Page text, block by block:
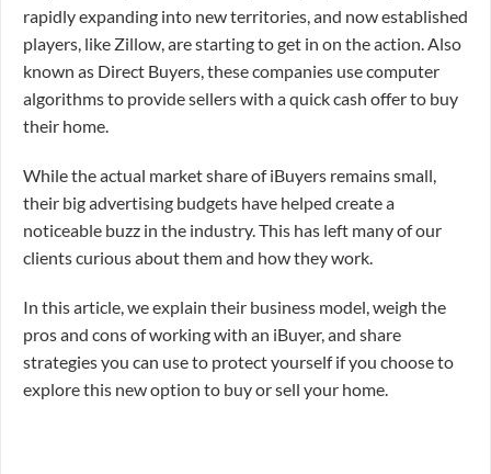
rapidly expanding into new territories, and now established
players, like Zillow, are starting to get in on the action. Also
known as Direct Buyers, these companies use computer
algorithms to provide sellers with a quick cash offer to buy
their home.
While the actual market share of iBuyers remains small,
their big advertising budgets have helped create a
noticeable buzz in the industry. This has left many of our
clients curious about them and how they work.
In this article, we explain their business model, weigh the
pros and cons of working with an iBuyer, and share
strategies you can use to protect yourself if you choose to
explore this new option to buy or sell your home.